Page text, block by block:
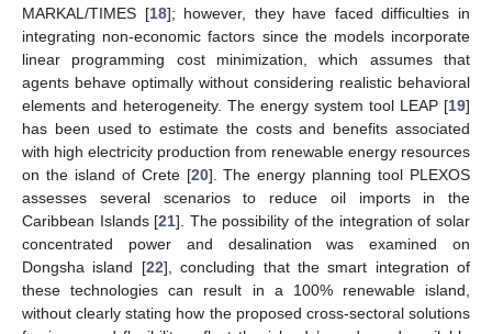
MARKAL/TIMES [18]; however, they have faced difficulties in
integrating non-economic factors since the models incorporate
linear programming cost minimization, which assumes that
agents behave optimally without considering realistic behavioral
elements and heterogeneity. The energy system tool LEAP [19]
has been used to estimate the costs and benefits associated
with high electricity production from renewable energy resources
on the island of Crete [20]. The energy planning tool PLEXOS
assesses several scenarios to reduce oil imports in the
Caribbean Islands [21]. The possibility of the integration of solar
concentrated power and desalination was examined on
Dongsha island [22], concluding that the smart integration of
these technologies can result in a 100% renewable island,
without clearly stating how the proposed cross-sectoral solutions